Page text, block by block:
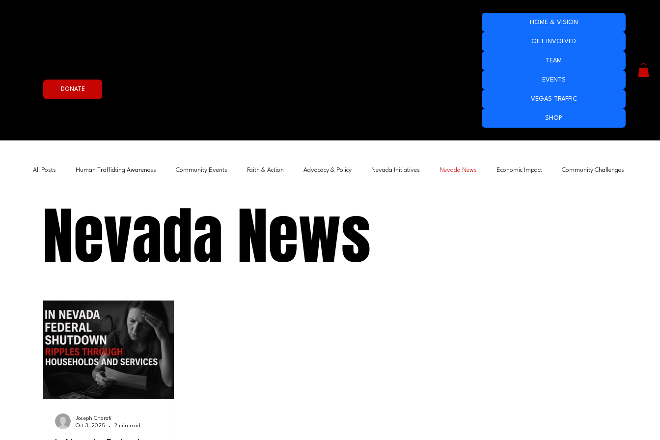
DONATE
HOME & VISION
GET INVOLVED
TEAM
EVENTS
VEGAS TRAFFIC
SHOP
All Posts Human Trafficking Awareness Community Events Faith & Action Advocacy & Policy Nevada Initiatives Nevada News Economic Impact Community Challenges
Government & Policy Board Statements Child Protection
Nevada News
Joseph Charafi
Oct 3, 2025
2 min read